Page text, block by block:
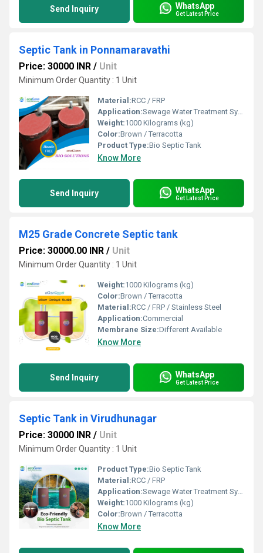
Send Inquiry WhatsApp
Get Latest Price
Septic Tank in Ponnamaravathi
Price: 30000 INR / Unit
Minimum Order Quantity : 1 Unit
Material:RCC / FRP
Application:Sewage Water Treatment System
Weight:1000 Kilograms (kg)
Color:Brown / Terracotta
Product Type:Bio Septic Tank
Know More
Send Inquiry WhatsApp
Get Latest Price
M25 Grade Concrete Septic tank
Price: 30000.00 INR / Unit
Minimum Order Quantity : 1 Unit
Weight:1000 Kilograms (kg)
Color:Brown / Terracotta
Material:RCC / FRP / Stainless Steel
Application:Commercial
Membrane Size:Different Available
Know More
Send Inquiry WhatsApp
Get Latest Price
Septic Tank in Virudhunagar
Price: 30000 INR / Unit
Minimum Order Quantity : 1 Unit
Product Type:Bio Septic Tank
Material:RCC / FRP
Application:Sewage Water Treatment System
Weight:1000 Kilograms (kg)
Color:Brown / Terracotta
Know More